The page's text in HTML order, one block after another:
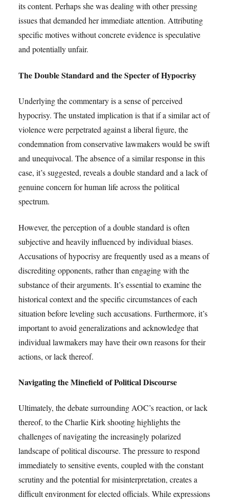
its content. Perhaps she was dealing with other pressing
issues that demanded her immediate attention. Attributing
specific motives without concrete evidence is speculative
and potentially unfair.
The Double Standard and the Specter of Hypocrisy
Underlying the commentary is a sense of perceived
hypocrisy. The unstated implication is that if a similar act of
violence were perpetrated against a liberal figure, the
condemnation from conservative lawmakers would be swift
and unequivocal. The absence of a similar response in this
case, it’s suggested, reveals a double standard and a lack of
genuine concern for human life across the political
spectrum.
However, the perception of a double standard is often
subjective and heavily influenced by individual biases.
Accusations of hypocrisy are frequently used as a means of
discrediting opponents, rather than engaging with the
substance of their arguments. It’s essential to examine the
historical context and the specific circumstances of each
situation before leveling such accusations. Furthermore, it’s
important to avoid generalizations and acknowledge that
individual lawmakers may have their own reasons for their
actions, or lack thereof.
Navigating the Minefield of Political Discourse
Ultimately, the debate surrounding AOC’s reaction, or lack
thereof, to the Charlie Kirk shooting highlights the
challenges of navigating the increasingly polarized
landscape of political discourse. The pressure to respond
immediately to sensitive events, coupled with the constant
scrutiny and the potential for misinterpretation, creates a
difficult environment for elected officials. While expressions